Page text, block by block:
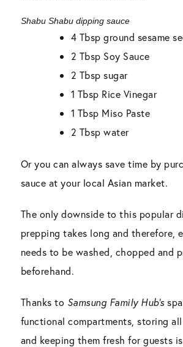
Shabu Shabu dipping sauce
4 Tbsp ground sesame
2 Tbsp Soy Sauce
2 Tbsp sugar
1 Tbsp Rice Vinegar
1 Tbsp Miso Paste
2 Tbsp water
Or you can always save time by
sauce at your local Asian market.
The only downside to this popular
prepping takes long and therefore,
needs to be washed, chopped and
beforehand.
Thanks to Samsung Family Hub’s
functional compartments, storing
and keeping them fresh for guests